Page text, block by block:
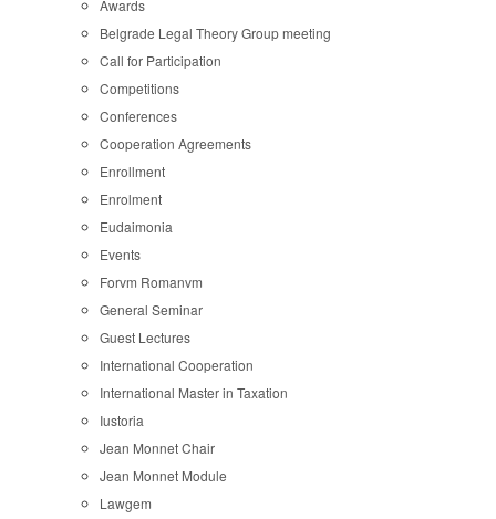
Awards
Belgrade Legal Theory Group meeting
Call for Participation
Competitions
Conferences
Cooperation Agreements
Enrollment
Enrolment
Eudaimonia
Events
Forvm Romanvm
General Seminar
Guest Lectures
International Cooperation
International Master in Taxation
Iustoria
Jean Monnet Chair
Jean Monnet Module
Lawgem